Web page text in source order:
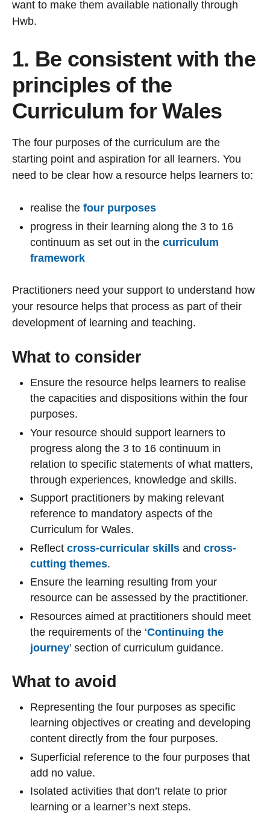
want to make them available nationally through
Hwb.
1. Be consistent with the
principles of the
Curriculum for Wales
The four purposes of the curriculum are the
starting point and aspiration for all learners. You
need to be clear how a resource helps learners to:
realise the four purposes
progress in their learning along the 3 to 16
continuum as set out in the curriculum
framework
Practitioners need your support to understand how
your resource helps that process as part of their
development of learning and teaching.
What to consider
Ensure the resource helps learners to realise
the capacities and dispositions within the four
purposes.
Your resource should support learners to
progress along the 3 to 16 continuum in
relation to specific statements of what matters,
through experiences, knowledge and skills.
Support practitioners by making relevant
reference to mandatory aspects of the
Curriculum for Wales.
Reflect cross-curricular skills and cross-
cutting themes.
Ensure the learning resulting from your
resource can be assessed by the practitioner.
Resources aimed at practitioners should meet
the requirements of the ‘Continuing the
journey’ section of curriculum guidance.
What to avoid
Representing the four purposes as specific
learning objectives or creating and developing
content directly from the four purposes.
Superficial reference to the four purposes that
add no value.
Isolated activities that don’t relate to prior
learning or a learner’s next steps.